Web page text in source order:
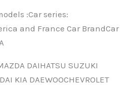
:Car series:
and France Car BrandCar
DAIHATSU SUZUKI
KIA DAEWOOCHEVROLET